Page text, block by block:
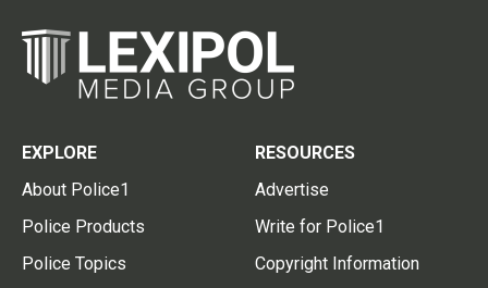
EXPLORE
About Police1
Police Products
Police Topics
RESOURCES
Advertise
Write for Police1
Copyright Information